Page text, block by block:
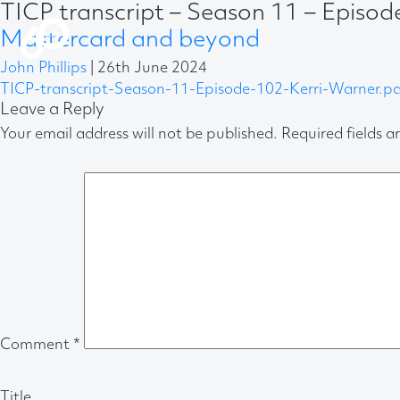
TICP transcript – Season 11 –
Mastercard and beyond
John Phillips
26th June 2024
TICP-transcript-Season-11-Episode-102-Kerri-
Leave a Reply
Your email address will not be published. Required fields
Comment *